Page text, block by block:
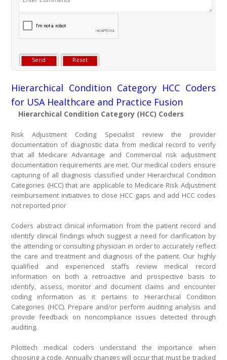
Hierarchical Condition Category HCC Coders
for USA Healthcare and Practice Fusion
Hierarchical Condition Category (HCC) Coders
Risk Adjustment Coding Specialist review the provider
documentation of diagnostic data from medical record to verify
that all Medicare Advantage and Commercial risk adjustment
documentation requirements are met. Our medical coders ensure
capturing of all diagnosis classified under Hierarchical Condition
Categories (HCC) that are applicable to Medicare Risk Adjustment
reimbursement initiatives to close HCC gaps and add HCC codes
not reported prior
Coders abstract clinical information from the patient record and
identify clinical findings which suggest a need for clarification by
the attending or consulting physician in order to accurately reflect
the care and treatment and diagnosis of the patient. Our highly
qualified and experienced staffs review medical record
information on both a retroactive and prospective basis to
identify, assess, monitor and document claims and encounter
coding information as it pertains to Hierarchical Condition
Categories (HCC). Prepare and/or perform auditing analysis and
provide feedback on noncompliance issues detected through
auditing.
Pilottech medical coders understand the importance when
choosing a code. Annually changes will occur that must be tracked